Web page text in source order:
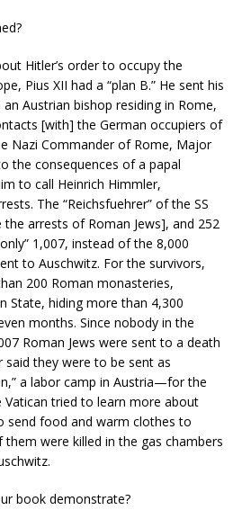
Hitler’s order to occupy the
Pius XII had a “plan B.” He sent his
Austrian bishop residing in Rome,
[with] the German occupiers of
Nazi Commander of Rome, Major
the consequences of a papal
to call Heinrich Himmler,
The “Reichsfuehrer” of the SS
arrests of Roman Jews], and 252
1,007, instead of the 8,000
to Auschwitz. For the survivors,
200 Roman monasteries,
State, hiding more than 4,300
months. Since nobody in the
Roman Jews were sent to a death
they were to be sent as
a labor camp in Austria—for the
tried to learn more about
send food and warm clothes to
were killed in the gas chambers
book demonstrate?